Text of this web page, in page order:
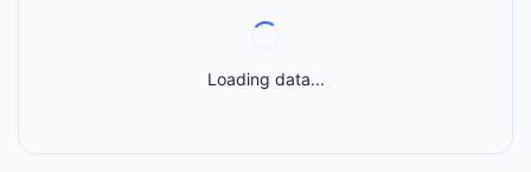
Loading data...